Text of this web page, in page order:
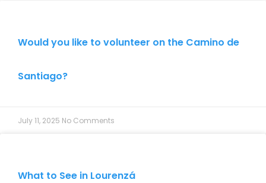
Would you like to volunteer on the Camino de
Santiago?
July 11, 2025 No Comments
What to See in Lourenzá